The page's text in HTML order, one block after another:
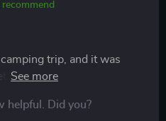
The ease of cleaning is
a quick wipe down is all it
of the
ensures that it can
issue. This cosmetic
but an essential part of my
camping trip, and it was
and keeping them dry,
to choose. Definitely a
helpful. Did you?